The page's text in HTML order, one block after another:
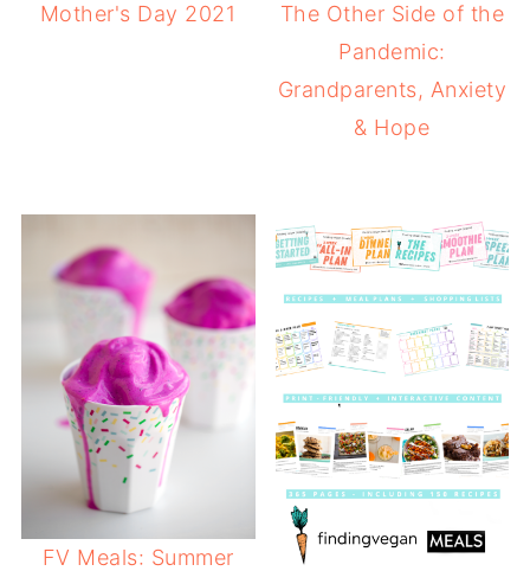
Mother's Day 2021
The Other Side of the
Pandemic:
Grandparents, Anxiety
& Hope
FV Meals: Summer